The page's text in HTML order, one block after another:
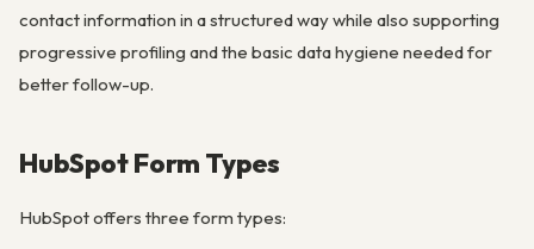
contact information in a structured way while also supporting
progressive profiling and the basic data hygiene needed for
better follow-up.
HubSpot Form Types
HubSpot offers three form types: